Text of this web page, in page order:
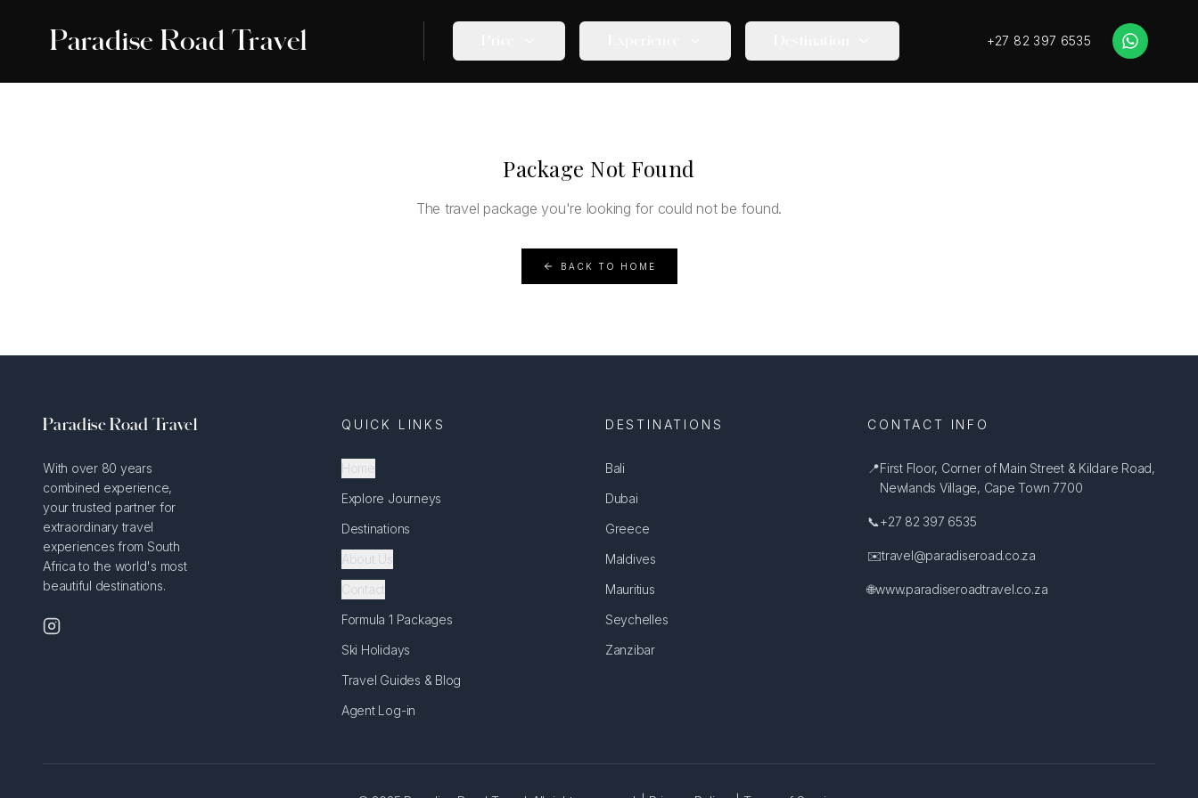
Paradise Road Travel +27 82 397 6535
Package Not Found
The travel package you're looking for could not be found.
BACK TO HOME
Paradise Road Travel
With over 80 years
combined experience,
your trusted partner for
extraordinary travel
experiences from South
Africa to the world's most
beautiful destinations.
QUICK LINKS
Home
Explore Journeys
Destinations
About Us
Contact
Formula 1 Packages
Ski Holidays
Travel Guides & Blog
Agent Log-in
DESTINATIONS
Bali
Dubai
Greece
Maldives
Mauritius
Seychelles
Zanzibar
CONTACT INFO
📍First Floor, Corner of Main Street & Kildare Road,
Newlands Village, Cape Town 7700
📞+27 82 397 6535
✉️travel@paradiseroad.co.za
🌐www.paradiseroadtravel.co.za